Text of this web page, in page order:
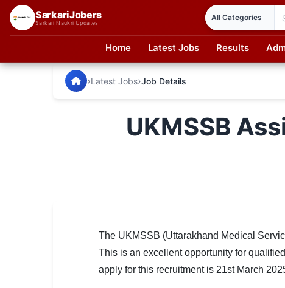
SarkariJobers
Sarkari Naukri Updates
Home Latest Jobs Results
SarkariJobers — Latest Government Jobs, Results &
›Latest Jobs›Job Details
UKMSSB
The UKMSSB (Uttarakhand Medical
This is an excellent opportunity for
apply for this recruitment is 21st March